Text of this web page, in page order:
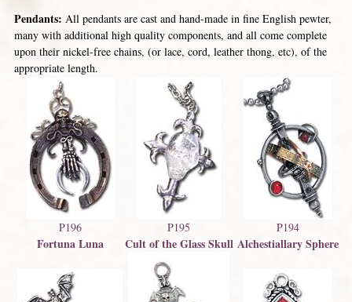
Pendants: All pendants are cast and hand-made in fine English pewter,
many with additional high quality components, and all come complete
upon their nickel-free chains, (or lace, cord, leather thong, etc), of the
appropriate length.
P196
Fortuna Luna
P195
Cult of the Glass Skull
P194
Alchestiallary Sphere